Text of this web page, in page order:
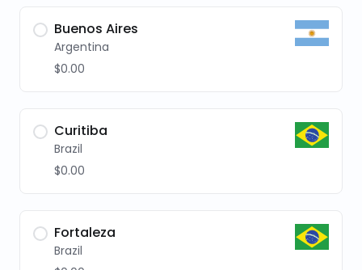
Buenos Aires
Argentina
$0.00
Curitiba
Brazil
$0.00
Fortaleza
Brazil